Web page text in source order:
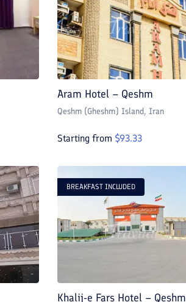
Aram Hotel – Qeshm
Qeshm (Gheshm) Island, Iran
Starting from $93.33
BREAKFAST INCLUDED
Khalij-e Fars Hotel – Qeshm